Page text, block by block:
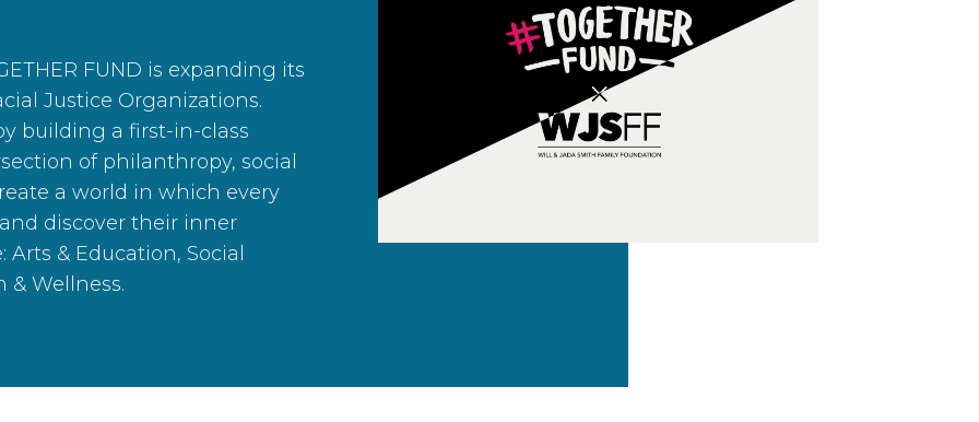
FUND is expanding its
Justice Organizations.
building a first-in-class
of philanthropy, social
a world in which every
discover their inner
& Education, Social
Wellness.